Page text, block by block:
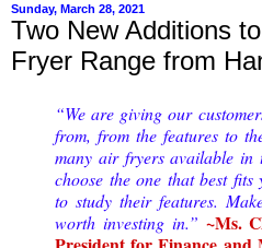
Sunday, March 28, 2021
Two New Additions
Fryer Range from
“We are giving our
from, from the features to
many air fryers available in
choose the one that best fits
to study their features.
worth investing in.” ~Ms.